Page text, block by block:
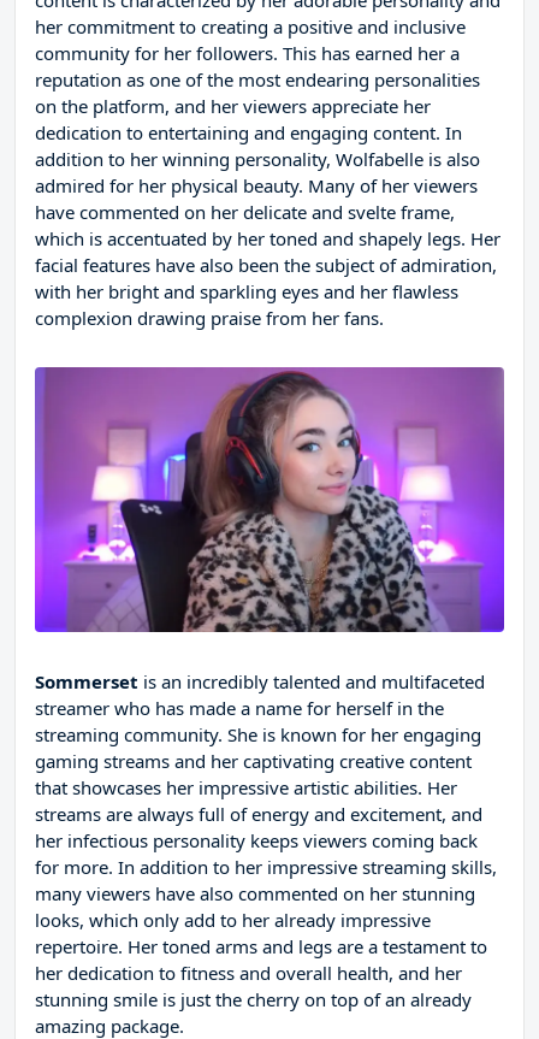
her commitment to creating a positive and inclusive
community for her followers. This has earned her a
reputation as one of the most endearing personalities
on the platform, and her viewers appreciate her
dedication to entertaining and engaging content. In
addition to her winning personality, Wolfabelle is also
admired for her physical beauty. Many of her viewers
have commented on her delicate and svelte frame,
which is accentuated by her toned and shapely legs. Her
facial features have also been the subject of admiration,
with her bright and sparkling eyes and her flawless
complexion drawing praise from her fans.
Sommerset is an incredibly talented and multifaceted
streamer who has made a name for herself in the
streaming community. She is known for her engaging
gaming streams and her captivating creative content
that showcases her impressive artistic abilities. Her
streams are always full of energy and excitement, and
her infectious personality keeps viewers coming back
for more. In addition to her impressive streaming skills,
many viewers have also commented on her stunning
looks, which only add to her already impressive
repertoire. Her toned arms and legs are a testament to
her dedication to fitness and overall health, and her
stunning smile is just the cherry on top of an already
amazing package.